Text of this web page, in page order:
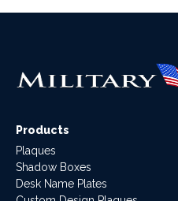
Products
Plaques
Shadow Boxes
Desk Name Plates